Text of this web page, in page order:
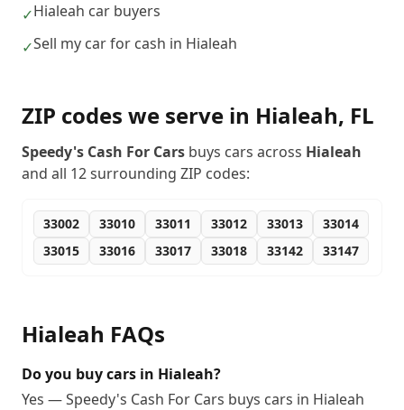
✓Hialeah car buyers
✓Sell my car for cash in Hialeah
ZIP codes we serve in Hialeah, FL
Speedy's Cash For Cars buys cars across Hialeah
and all 12surrounding ZIP codes:
33002 33010 33011 33012 33013
33014
33015
33016 33017 33018 33142 33147
Hialeah FAQs
Do you buy cars in Hialeah?
Yes — Speedy's Cash For Cars buys cars in Hialeah